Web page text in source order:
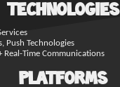
Technologies
Push Technologies
Time Communications
Platforms